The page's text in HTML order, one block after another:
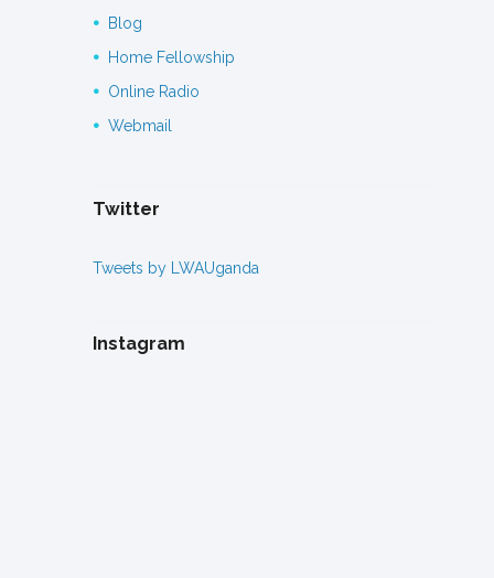
Blog
Home Fellowship
Online Radio
Webmail
Twitter
Tweets by LWAUganda
Instagram